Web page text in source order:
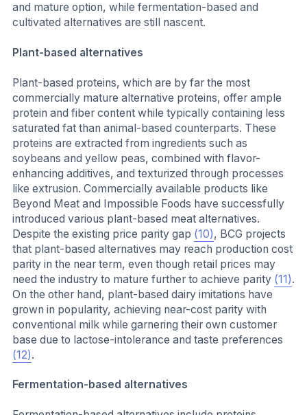
and mature option, while fermentation-based and
cultivated alternatives are still nascent.
Plant-based alternatives
Plant-based proteins, which are by far the most
commercially mature alternative proteins, offer ample
protein and fiber content while typically containing less
saturated fat than animal-based counterparts. These
proteins are extracted from ingredients such as
soybeans and yellow peas, combined with flavor-
enhancing additives, and texturized through processes
like extrusion. Commercially available products like
Beyond Meat and Impossible Foods have successfully
introduced various plant-based meat alternatives.
Despite the existing price parity gap (10), BCG projects
that plant-based alternatives may reach production cost
parity in the near term, even though retail prices may
need the industry to mature further to achieve parity (11).
On the other hand, plant-based dairy imitations have
grown in popularity, achieving near-cost parity with
conventional milk while garnering their own customer
base due to lactose-intolerance and taste preferences
(12).
Fermentation-based alternatives